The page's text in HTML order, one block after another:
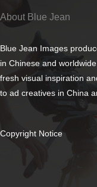
About Blue Jean
Blue Jean Images
in Chinese and
fresh visual inspiration
to ad creatives in China
Copyright Notice